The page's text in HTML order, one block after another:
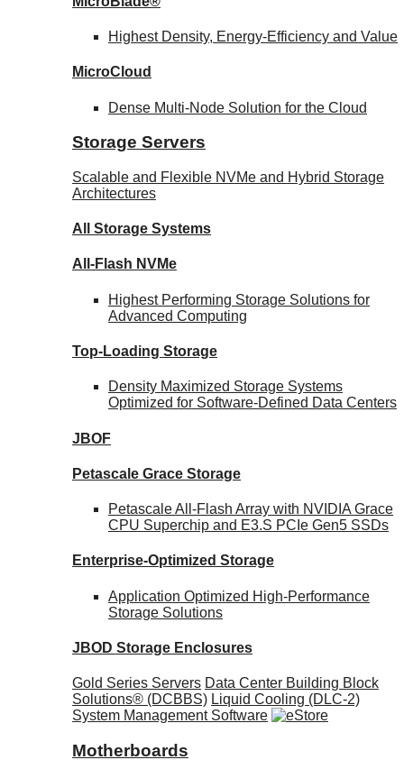
Highest Density, Energy-Efficiency and Value
MicroCloud
Dense Multi-Node Solution for the Cloud
Storage Servers
Scalable and Flexible NVMe and Hybrid Storage
Architectures
All Storage Systems
All-Flash NVMe
Highest Performing Storage Solutions for
Advanced Computing
Top-Loading Storage
Density Maximized Storage Systems
Optimized for Software-Defined Data Centers
JBOF
Petascale Grace Storage
Petascale All-Flash Array with NVIDIA Grace
CPU Superchip and E3.S PCIe Gen5 SSDs
Enterprise-Optimized Storage
Application Optimized High-Performance
Storage Solutions
JBOD Storage Enclosures
Gold Series Servers Data Center Building Block
Solutions® (DCBBS) Liquid Cooling (DLC-2)
System Management Software
Motherboards